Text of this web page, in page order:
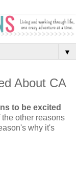
▼
About CA
to be excited
other reasons
why it's